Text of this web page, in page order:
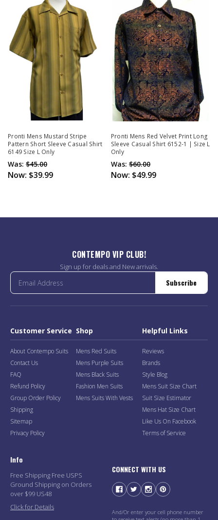
Pronti Mens Mustard Stripe
Pattern Short Sleeve Casual Shirt
6149 Size L Only
Was: $45.00
Now: $39.99
Pronti Mens Red Velvet Print Long
Sleeve Casual Shirt 6152-1 | Size L
Only
Was: $60.00
Now: $49.99
CONTEMPO VIP CLUB!
Sign up for deals and New arrivals.
Subscribe
Customer Service
About Contempo Suits
Contact Us
FAQ
Refund Policy
Group Order Policy
Shipping
Sitemap
Privacy Policy
Shop
Mens Red Suits
Mens Purple Suits
Mens Black Suits
Fashion Men Suits
Mens Suits With Vests
Helpful Links
Reviews
Brands
Style Blog
Mens Suit Size Chart
Suit Size Estimator
Mens Hat Size Chart
Like Us On Facebook
Terms of Service
Info
Free Shipping Free USPS
Ground Shipping on Orders
over $99 US48
Click for Details
CONNECT WITH US
And/Or enter your cell phone number